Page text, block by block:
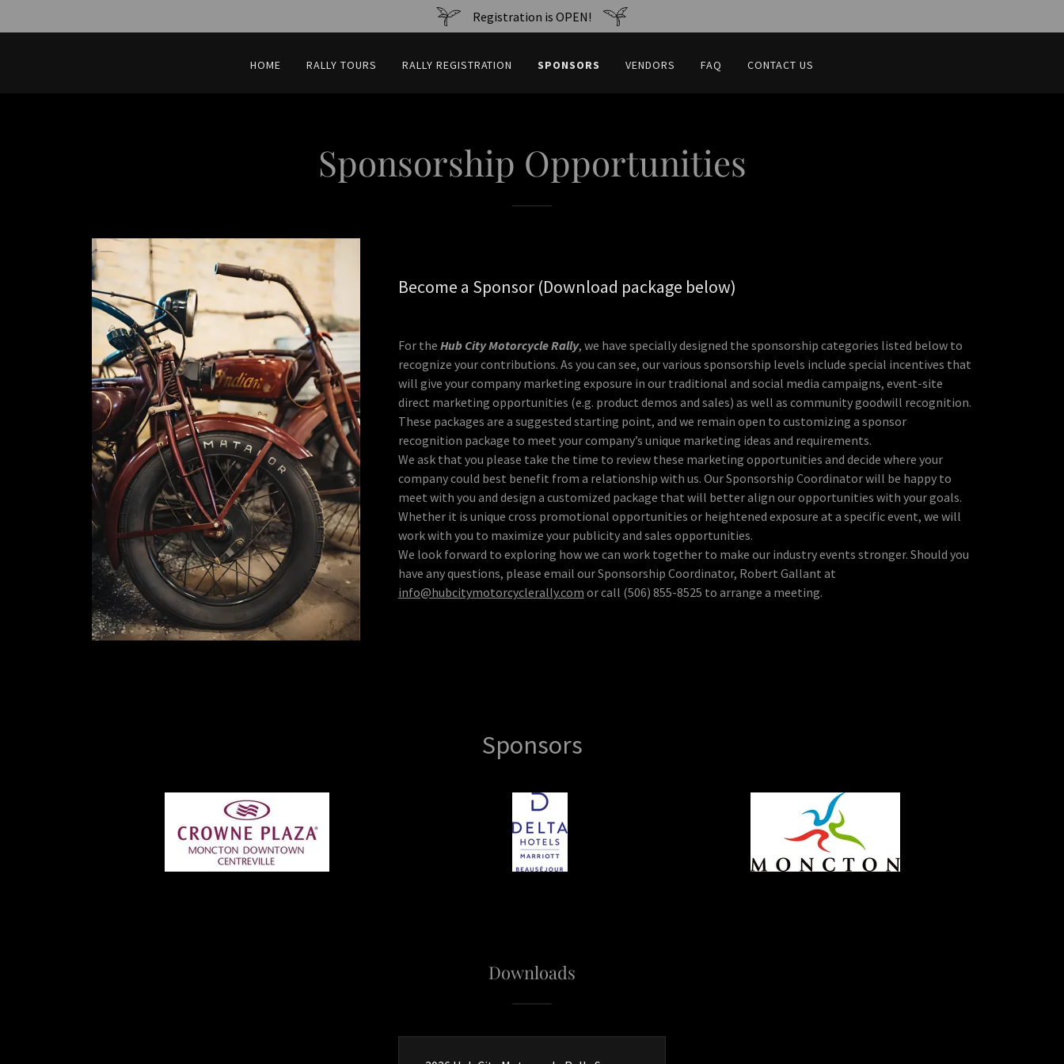
Registration is OPEN!
HOME RALLY TOURS RALLY REGISTRATION SPONSORS VENDORS FAQ CONTACT US
Sponsorship Opportunities
Become a Sponsor (Download package below)
For the Hub City Motorcycle Rally, we have specially designed the sponsorship categories listed below to
recognize your contributions. As you can see, our various sponsorship levels include special incentives that
will give your company marketing exposure in our traditional and social media campaigns, event-site
direct marketing opportunities (e.g. product demos and sales) as well as community goodwill recognition.
These packages are a suggested starting point, and we remain open to customizing a sponsor
recognition package to meet your company’s unique marketing ideas and requirements.
We ask that you please take the time to review these marketing opportunities and decide where your
company could best benefit from a relationship with us. Our Sponsorship Coordinator will be happy to
meet with you and design a customized package that will better align our opportunities with your goals.
Whether it is unique cross promotional opportunities or heightened exposure at a specific event, we will
work with you to maximize your publicity and sales opportunities.
We look forward to exploring how we can work together to make our industry events stronger. Should you
have any questions, please email our Sponsorship Coordinator, Robert Gallant at
info@hubcitymotorcyclerally.com or call (506) 855-8525 to arrange a meeting.
Sponsors
Downloads